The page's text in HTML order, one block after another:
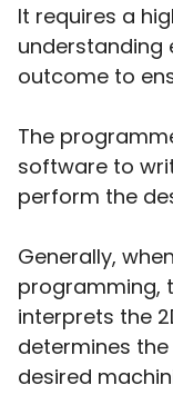
It requires a
understanding
outcome to
The
software to
perform the
Generally,
programming,
interprets the
determines
desired